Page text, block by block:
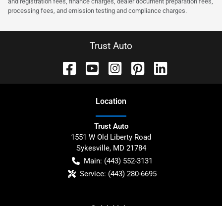
processing fees, and emission testing and compliance charges.
Trust Auto
Location
Trust Auto
1551 W Old Liberty Road
Sykesville, MD 21784
Main: (443) 552-3131
Service: (443) 280-6695